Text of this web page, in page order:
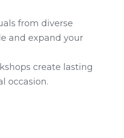
from diverse
and expand your
create lasting
occasion.